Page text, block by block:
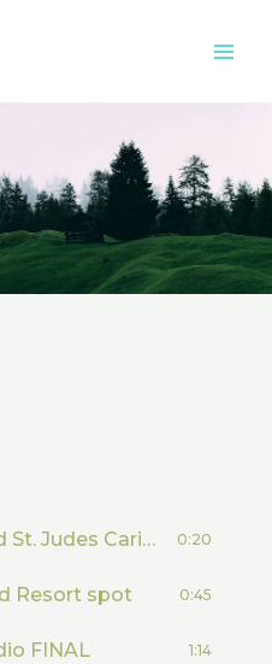
DEMO 20Second St. Judes Caring FINAL 0:20
Resort spot 0:45
FINAL 1:14